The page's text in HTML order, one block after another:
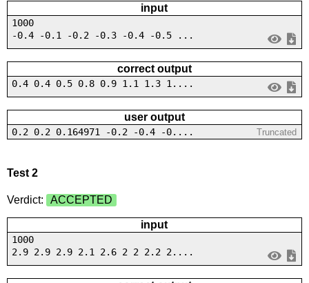
input
1000
-0.4 -0.1 -0.2 -0.3 -0.4 -0.5 ...
correct output
0.4 0.4 0.5 0.8 0.9 1.1 1.3 1....
user output
0.2 0.2 0.164971 -0.2 -0.4 -0.... Truncated
Test 2
Verdict: ACCEPTED
input
1000
2.9 2.9 2.9 2.1 2.6 2 2 2.2 2....